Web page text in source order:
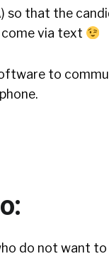
so that the
come via text
to
do not want